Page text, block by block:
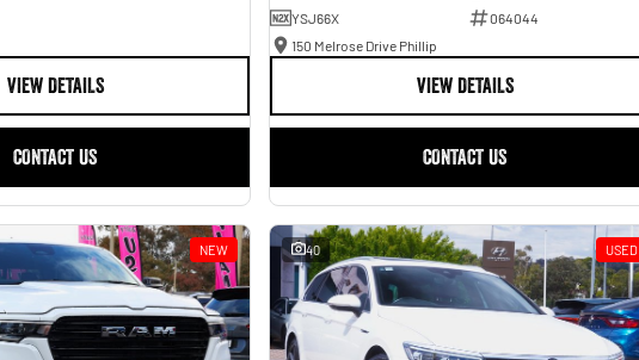
VIEW DETAILS
CONTACT US
YSJ66X
064044
150 Melrose Drive Phillip
VIEW DETAILS
CONTACT US
NEW 40 USED